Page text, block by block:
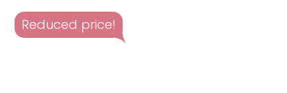
Reduced price!